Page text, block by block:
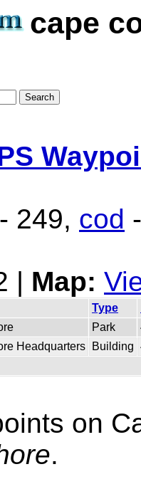
cape
- 249, cod
| Map:
Type
Park
Headquarters Building
on
.